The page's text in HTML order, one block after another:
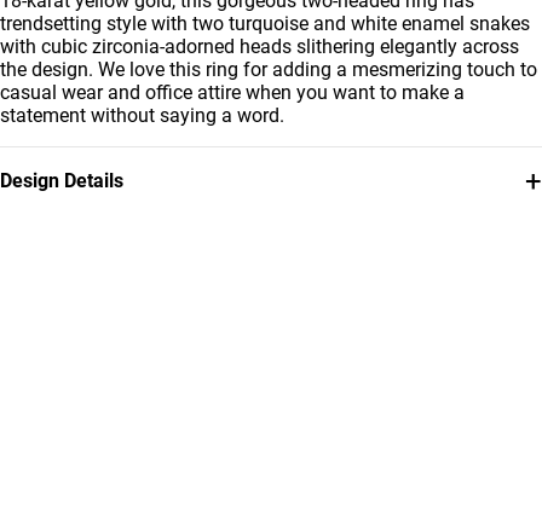
trendsetting style with two turquoise and white enamel snakes
with cubic zirconia-adorned heads slithering elegantly across
the design. We love this ring for adding a mesmerizing touch to
casual wear and office attire when you want to make a
statement without saying a word.
Design Details +